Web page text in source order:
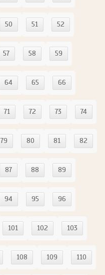
50 51 52
57 58 59
64 65 66
71 72 73 74
79 80 81 82
87 88 89
94 95 96
101 102 103
108 109 110